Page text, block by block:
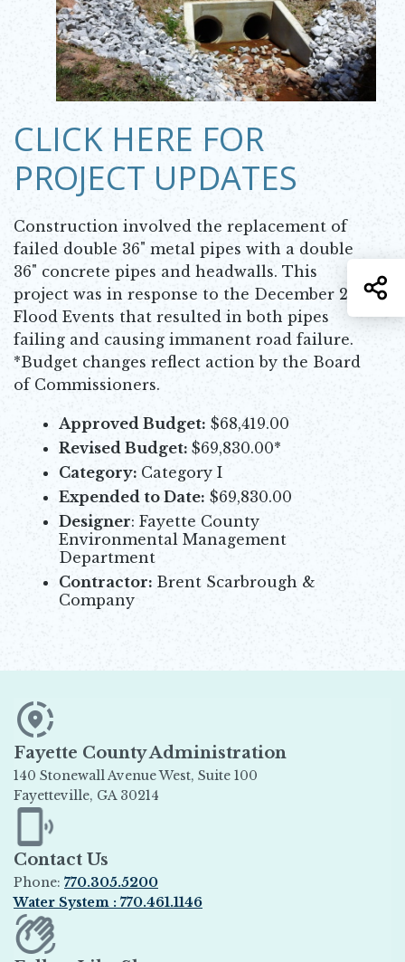
CLICK HERE FOR
PROJECT UPDATES
Construction involved the replacement of
failed double 36" metal pipes with a double
36" concrete pipes and headwalls. This
project was in response to the December 2015
Flood Events that resulted in both pipes
failing and causing immanent road failure.
*Budget changes reflect action by the Board
of Commissioners.
Approved Budget: $68,419.00
Revised Budget: $69,830.00*
Category: Category I
Expended to Date: $69,830.00
Designer: Fayette County
Environmental Management
Department
Contractor: Brent Scarbrough &
Company
Fayette County Administration
140 Stonewall Avenue West, Suite 100
Fayetteville, GA 30214
Opens in new window
Contact Us
Phone: 770.305.5200
Water System : 770.461.1146
Opens in new window